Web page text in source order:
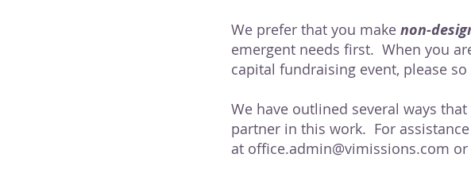
We prefer that you make non-
emergent needs first. When you
capital fundraising event, please
We have outlined several ways
partner in this work. For
at office.admin@vimissions.com or